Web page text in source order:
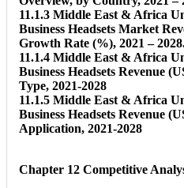
11.1.3 Middle East & Africa
Business Headsets Market
Growth Rate (%), 2021 –
11.1.4 Middle East & Africa
Business Headsets Revenue
Type, 2021-2028
11.1.5 Middle East & Africa
Business Headsets Revenue
Application, 2021-2028
Chapter 12 Competitive